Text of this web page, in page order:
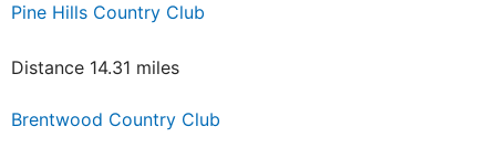
Pine Hills Country Club
Distance 14.31 miles
Brentwood Country Club